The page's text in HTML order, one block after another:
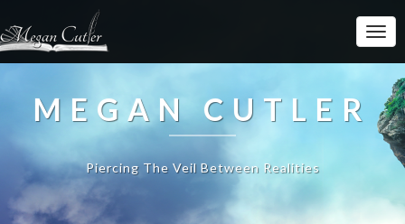
MEGAN CUTLER
Piercing The Veil Between Realities